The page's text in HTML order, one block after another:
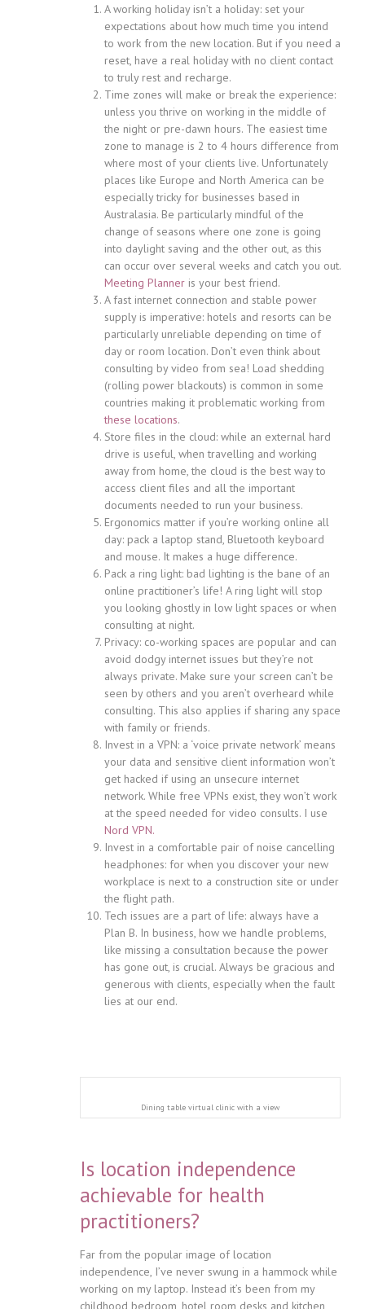
A working holiday isn’t a holiday: set your
expectations about how much time you intend
to work from the new location. But if you need a
reset, have a real holiday with no client contact
to truly rest and recharge.
Time zones will make or break the experience:
unless you thrive on working in the middle of
the night or pre-dawn hours. The easiest time
zone to manage is 2 to 4 hours difference from
where most of your clients live. Unfortunately
places like Europe and North America can be
especially tricky for businesses based in
Australasia. Be particularly mindful of the
change of seasons where one zone is going
into daylight saving and the other out, as this
can occur over several weeks and catch you out.
Meeting Planner is your best friend.
A fast internet connection and stable power
supply is imperative: hotels and resorts can be
particularly unreliable depending on time of
day or room location. Don’t even think about
consulting by video from sea! Load shedding
(rolling power blackouts) is common in some
countries making it problematic working from
these locations.
Store files in the cloud: while an external hard
drive is useful, when travelling and working
away from home, the cloud is the best way to
access client files and all the important
documents needed to run your business.
Ergonomics matter if you’re working online all
day: pack a laptop stand, Bluetooth keyboard
and mouse. It makes a huge difference.
Pack a ring light: bad lighting is the bane of an
online practitioner’s life! A ring light will stop
you looking ghostly in low light spaces or when
consulting at night.
Privacy: co-working spaces are popular and can
avoid dodgy internet issues but they’re not
always private. Make sure your screen can’t be
seen by others and you aren’t overheard while
consulting. This also applies if sharing any space
with family or friends.
Invest in a VPN: a ‘voice private network’ means
your data and sensitive client information won’t
get hacked if using an unsecure internet
network. While free VPNs exist, they won’t work
at the speed needed for video consults. I use
Nord VPN.
Invest in a comfortable pair of noise cancelling
headphones: for when you discover your new
workplace is next to a construction site or under
the flight path.
Tech issues are a part of life: always have a
Plan B. In business, how we handle problems,
like missing a consultation because the power
has gone out, is crucial. Always be gracious and
generous with clients, especially when the fault
lies at our end.
Dining table virtual clinic with a view
Is location independence
achievable for health
practitioners?
Far from the popular image of location
independence, I’ve never swung in a hammock while
working on my laptop. Instead it’s been from my
childhood bedroom, hotel room desks and kitchen